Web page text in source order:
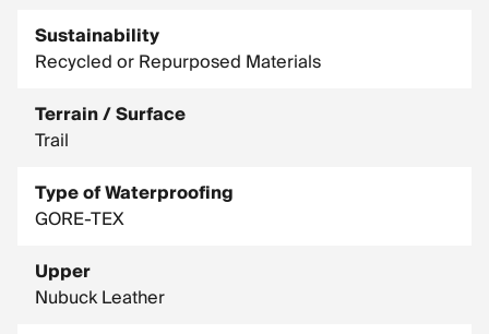
Sustainability
Recycled or Repurposed Materials
Terrain / Surface
Trail
Type of Waterproofing
GORE-TEX
Upper
Nubuck Leather